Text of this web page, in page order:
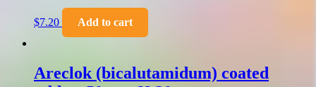
$7.20 Add to cart
Areclok (bicalutamidum) coated